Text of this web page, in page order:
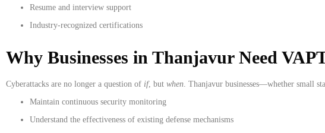
Resume and interview support
Industry-recognized certifications
Why Businesses in Thanjavur Need
Cyberattacks are no longer a question of if, but when. Thanjavur businesses—whether small
Maintain continuous security monitoring
Understand the effectiveness of existing defense mechanisms